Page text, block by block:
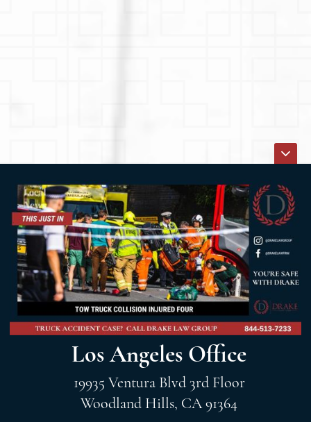
Los Angeles Office
19935 Ventura Blvd 3rd Floor
Woodland Hills, CA 91364